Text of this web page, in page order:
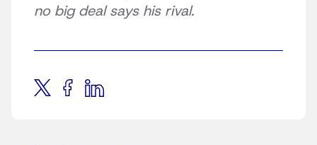
no big deal says his rival.